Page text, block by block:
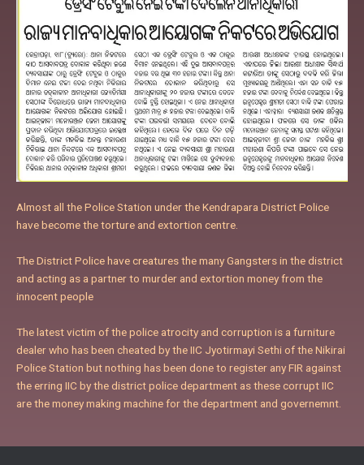
Almost all the Police Station under the Kendrapara District Police
have become the torture and extortion centre.
The District Police have creatures the many Gangsters in the district
and acting as a partner to murder and extortion money from the
innocent people
The latest victim of the police atrocity and corruption is a furniture
dealer who has been cheated by the IIC Jyotirmayi Sethi of the Nikirai
Police Station but nothing has been done to register any FIR against
the erring IIC by the district police department as these corrupt IIC
are the money making machine for the department and governemnt.